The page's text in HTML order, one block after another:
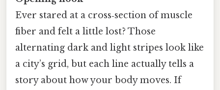
Ever stared at a cross‑section of muscle
fiber and felt a little lost? Those
alternating dark and light stripes look like
a city’s grid, but each line actually tells a
story about how your body moves. If